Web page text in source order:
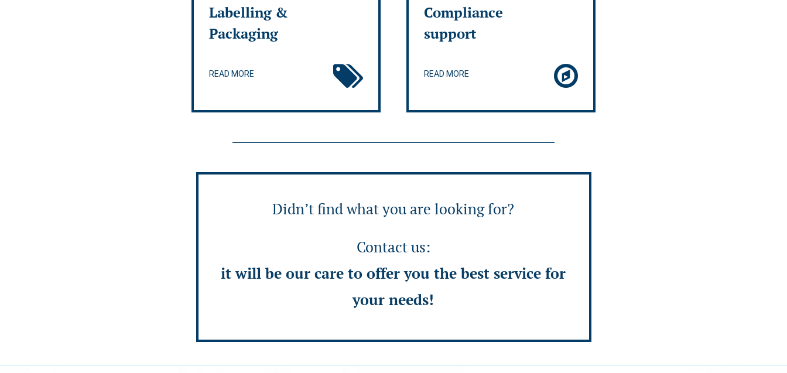
Labelling &
Packaging
READ MORE
Compliance
support
READ MORE
Didn’t find what you are looking for?
Contact us:
it will be our care to offer you the best service for
your needs!